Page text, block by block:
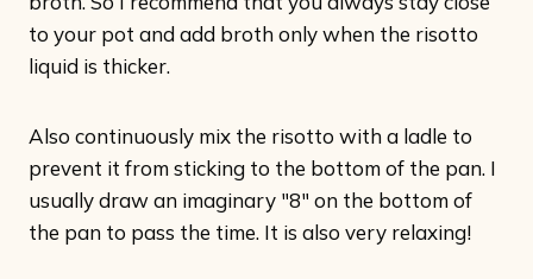
to your pot and add broth only when the risotto
liquid is thicker.
Also continuously mix the risotto with a ladle to
prevent it from sticking to the bottom of the pan. I
usually draw an imaginary "8" on the bottom of
the pan to pass the time. It is also very relaxing!